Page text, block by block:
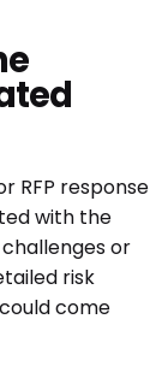
RFP response
with the
or
risk
come